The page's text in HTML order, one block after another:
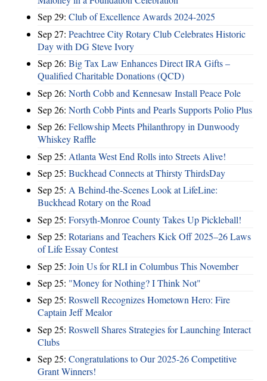
Sep 29: Club of Excellence Awards 2024-2025
Sep 27: Peachtree City Rotary Club Celebrates Historic
Day with DG Steve Ivory
Sep 26: Big Tax Law Enhances Direct IRA Gifts –
Qualified Charitable Donations (QCD)
Sep 26: North Cobb and Kennesaw Install Peace Pole
Sep 26: North Cobb Pints and Pearls Supports Polio Plus
Sep 26: Fellowship Meets Philanthropy in Dunwoody
Whiskey Raffle
Sep 25: Atlanta West End Rolls into Streets Alive!
Sep 25: Buckhead Connects at Thirsty ThirdsDay
Sep 25: A Behind-the-Scenes Look at LifeLine:
Buckhead Rotary on the Road
Sep 25: Forsyth-Monroe County Takes Up Pickleball!
Sep 25: Rotarians and Teachers Kick Off 2025–26 Laws
of Life Essay Contest
Sep 25: Join Us for RLI in Columbus This November
Sep 25: "Money for Nothing? I Think Not"
Sep 25: Roswell Recognizes Hometown Hero: Fire
Captain Jeff Mealor
Sep 25: Roswell Shares Strategies for Launching Interact
Clubs
Sep 25: Congratulations to Our 2025-26 Competitive
Grant Winners!